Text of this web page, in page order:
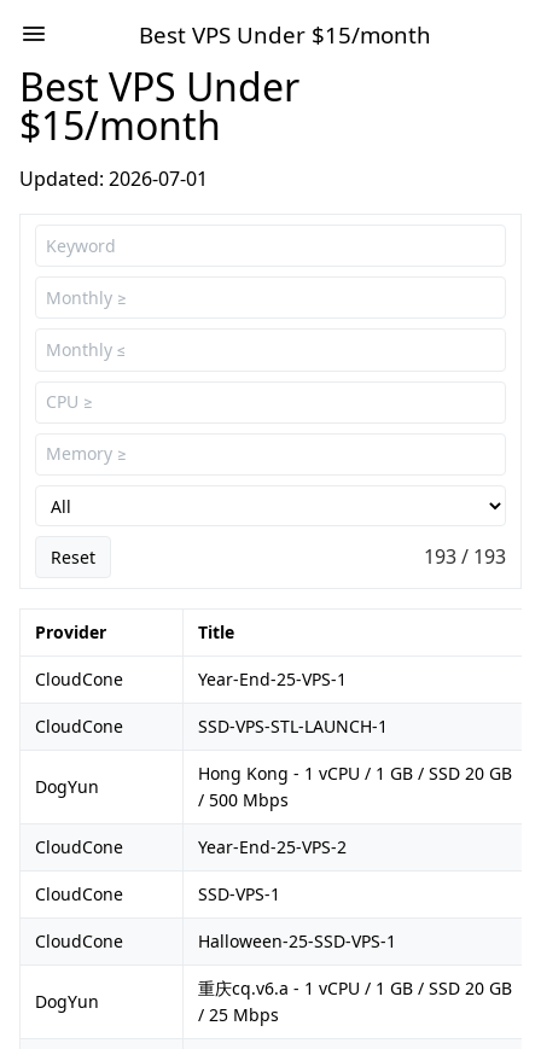
Best VPS Under $15/month
Best VPS Under
$15/month
Updated: 2026-07-01
Reset 193 / 193
Provider Title
CloudCone Year-End-25-VPS-1
CloudCone SSD-VPS-STL-LAUNCH-1
DogYun
Hong Kong - 1 vCPU / 1 GB / SSD 20 GB
/ 500 Mbps
CloudCone Year-End-25-VPS-2
CloudCone SSD-VPS-1
CloudCone Halloween-25-SSD-VPS-1
DogYun
重庆cq.v6.a - 1 vCPU / 1 GB / SSD 20 GB
/ 25 Mbps